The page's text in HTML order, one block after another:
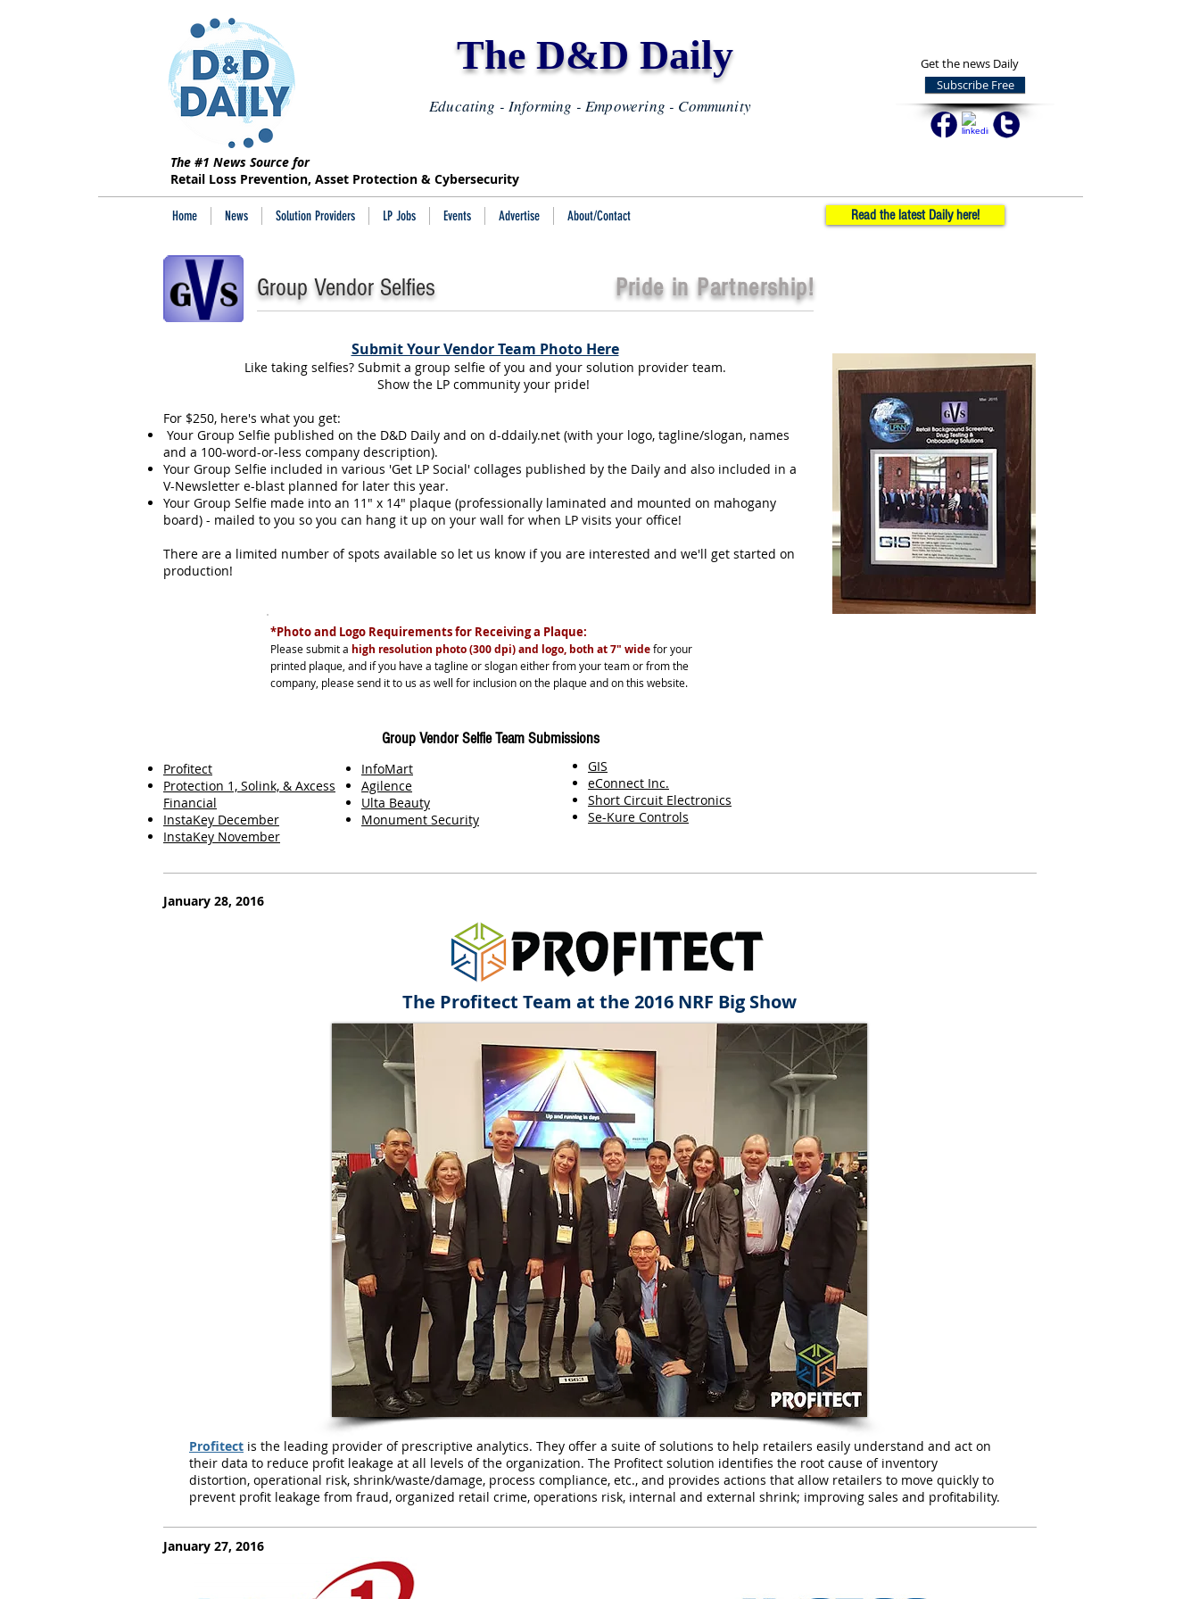
Educating - Informing - Empowering - Community
The #1 News Source for
Retail Loss Prevention, Asset Protection & Cybersecurity
Home News Solution Providers LP Jobs Events Advertise About/Contact
Subscribe Free
Read the latest Daily here!
Get the news Daily
The D&D Daily
Group Vendor Selfies Pride in Partnership!
Submit Your Vendor Team Photo Here
Like taking selfies? Submit a group selfie of you and your solution provider team.
Show the LP community your pride!
For $250, here's what you get:
Your Group Selfie published on the D&D Daily and on d-ddaily.net (with your logo, tagline/slogan, names
and a 100-word-or-less company description).
Your Group Selfie included in various 'Get LP Social' collages published by the Daily and also included in a
V-Newsletter e-blast planned for later this year.
Your Group Selfie made into an 11" x 14" plaque (professionally laminated and mounted on mahogany
board) - mailed to you so you can hang it up on your wall for when LP visits your office!
There are a limited number of spots available so let us know if you are interested and we'll get started on
production!
*Photo and Logo Requirements for Receiving a Plaque:
Please submit a high resolution photo (300 dpi) and logo, both at 7" widefor your
printed plaque, and if you have a tagline or slogan either from your team or from the
company, please send it to us as well for inclusion on the plaque and on this website.
Group Vendor Selfie Team Submissions
Profitect
Protection 1, Solink, & Axcess
Financial
InstaKey December
InstaKey November
InfoMart
Agilence
Ulta Beauty
Monument Security
GIS
eConnect Inc.
Short Circuit Electronics
Se-Kure Controls
January 28, 2016
The Profitect Team at the 2016 NRF Big Show
Profitect is the leading provider of prescriptive analytics. They offer a suite of solutions to help retailers easily understand and act on
their data to reduce profit leakage at all levels of the organization. The Profitect solution identifies the root cause of inventory
distortion, operational risk, shrink/waste/damage, process compliance, etc., and provides actions that allow retailers to move quickly to
prevent profit leakage from fraud, organized retail crime, operations risk, internal and external shrink; improving sales and profitability.
January 27, 2016